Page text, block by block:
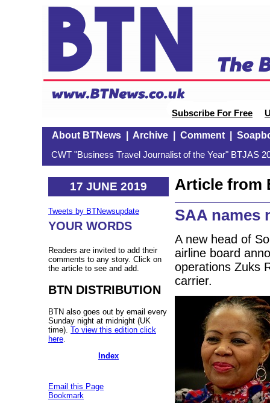
Subscribe For Free
About BTNews| Archive| Comment|
CWT "Business Travel Journalist of the Year" BTJAS
17 JUNE 2019
Tweets by BTNewsupdate
YOUR WORDS
Readers are invited to add their
comments to any story. Click on
the article to see and add.
BTN DISTRIBUTION
BTN also goes out by email every
Sunday night at midnight (UK
time). To view this edition click
here
Index
Email this Page
Bookmark
Article from
SAA names
A new head of
airline board
operations Zuks
carrier.